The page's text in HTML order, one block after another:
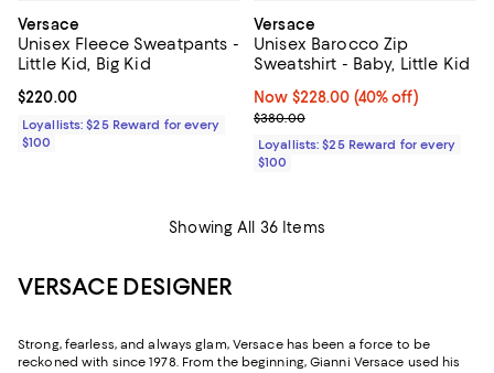
Versace
Unisex Fleece Sweatpants -
Little Kid, Big Kid
Current price $220.00; ;
$220.00
Loyallists: $25 Reward for every
$100
Versace
Unisex Barocco Zip
Sweatshirt - Baby, Little Kid
Now $228.00; 40% off;
Now $228.00 (40% off)
Previous price $380.00
$380.00
Loyallists: $25 Reward for every
$100
Showing All 36 Items
VERSACE DESIGNER
Strong, fearless, and always glam, Versace has been a force to be
reckoned with since 1978. From the beginning, Gianni Versace used his